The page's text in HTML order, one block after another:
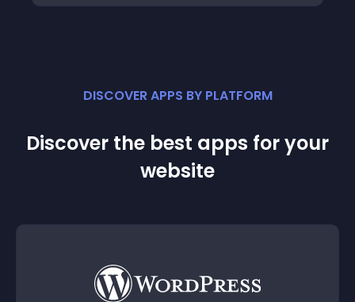
DISCOVER APPS BY PLATFORM
Discover the best apps for your
website